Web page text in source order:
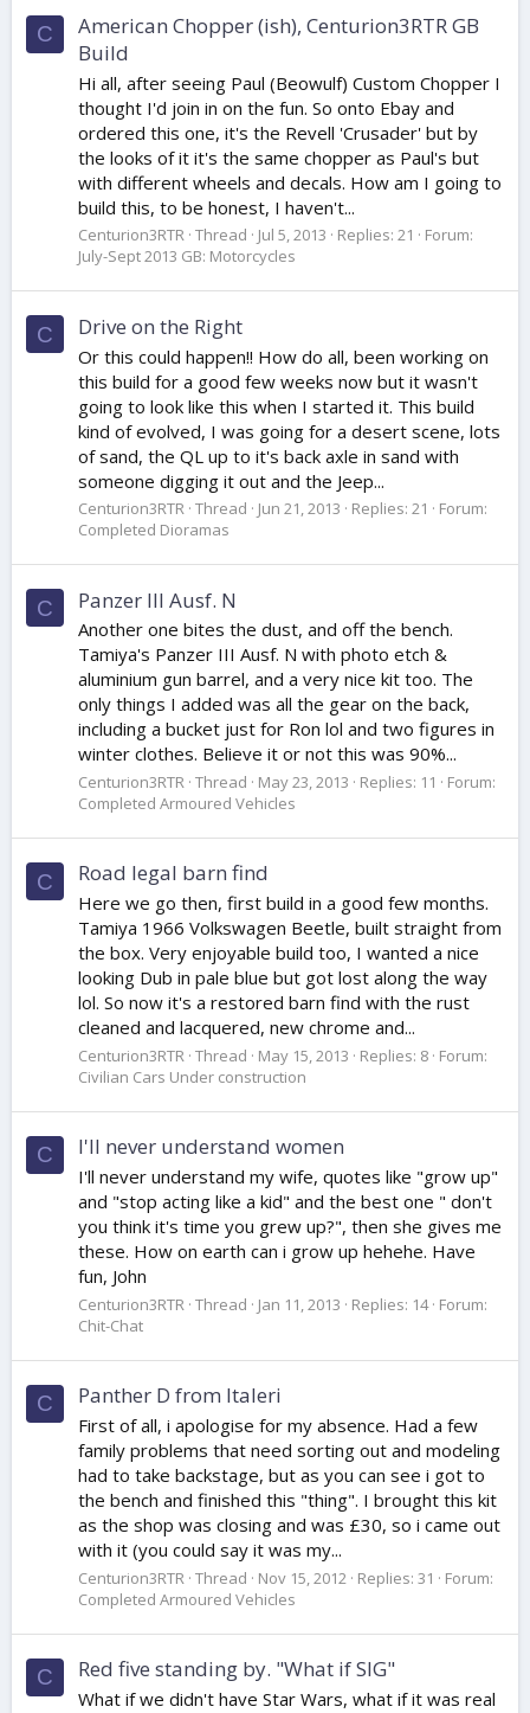
C
American Chopper (ish), Centurion3RTR GB
Build
Hi all, after seeing Paul (Beowulf) Custom Chopper I
thought I'd join in on the fun. So onto Ebay and
ordered this one, it's the Revell 'Crusader' but by
the looks of it it's the same chopper as Paul's but
with different wheels and decals. How am I going to
build this, to be honest, I haven't...
Centurion3RTR Thread Jul 5, 2013 Replies: 21
Forum:
July-Sept 2013 GB: Motorcycles
C Drive on the Right
Or this could happen!! How do all, been working on
this build for a good few weeks now but it wasn't
going to look like this when I started it. This build
kind of evolved, I was going for a desert scene, lots
of sand, the QL up to it's back axle in sand with
someone digging it out and the Jeep...
Centurion3RTR Thread Jun 21, 2013 Replies: 21
Forum:
Completed Dioramas
C Panzer III Ausf. N
Another one bites the dust, and off the bench.
Tamiya's Panzer III Ausf. N with photo etch &
aluminium gun barrel, and a very nice kit too. The
only things I added was all the gear on the back,
including a bucket just for Ron lol and two figures in
winter clothes. Believe it or not this was 90%...
Centurion3RTR Thread May 23, 2013 Replies: 11
Forum:
Completed Armoured Vehicles
C Road legal barn find
Here we go then, first build in a good few months.
Tamiya 1966 Volkswagen Beetle, built straight from
the box. Very enjoyable build too, I wanted a nice
looking Dub in pale blue but got lost along the way
lol. So now it's a restored barn find with the rust
cleaned and lacquered, new chrome and...
Centurion3RTR Thread May 15, 2013 Replies: 8 Forum:
Civilian Cars Under construction
C I'll never understand women
I'll never understand my wife, quotes like "grow up"
and "stop acting like a kid" and the best one " don't
you think it's time you grew up?", then she gives me
these. How on earth can i grow up hehehe. Have
fun, John
Centurion3RTR Thread Jan 11, 2013 Replies: 14 Forum:
Chit-Chat
C Panther D from Italeri
First of all, i apologise for my absence. Had a few
family problems that need sorting out and modeling
had to take backstage, but as you can see i got to
the bench and finished this "thing". I brought this kit
as the shop was closing and was £30, so i came out
with it (you could say it was my...
Centurion3RTR Thread Nov 15, 2012 Replies: 31
Forum:
Completed Armoured Vehicles
C Red five standing by. "What if SIG"
What if we didn't have Star Wars, what if it was real